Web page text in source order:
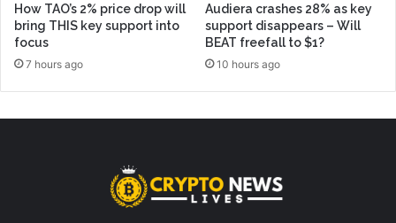
How TAO’s 2% price drop will
bring THIS key support into
focus
7 hours ago
Audiera crashes 28% as key
support disappears – Will
BEAT freefall to $1?
10 hours ago